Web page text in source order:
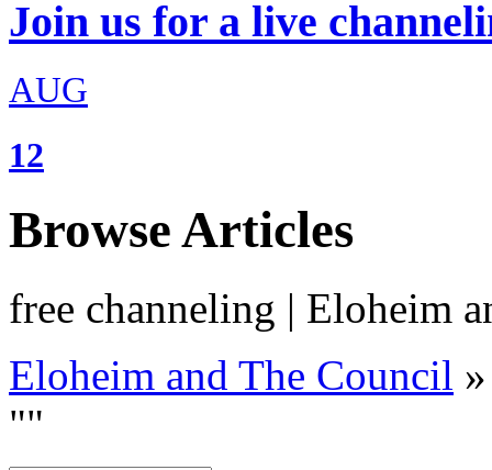
Join us for a live
AUG
12
Browse Articles
free channeling | Eloheim
Eloheim and The Council »
""